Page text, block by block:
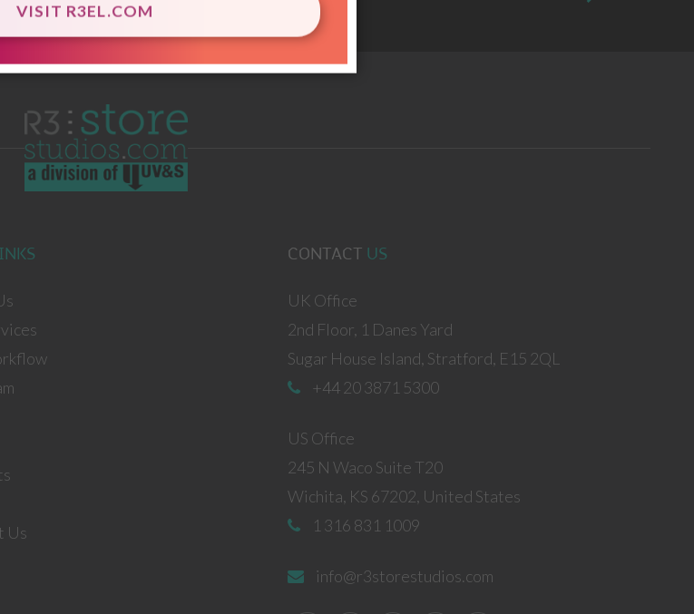
Us
CONTACT US
UK Office
2nd Floor, 1 Danes Yard
Sugar House Island, Stratford, E15 2QL
+44 20 3871 5300
US Office
245 N Waco Suite T20
Wichita, KS 67202, United States
1 316 831 1009
info@r3storestudios.com
VISIT R3EL.COM